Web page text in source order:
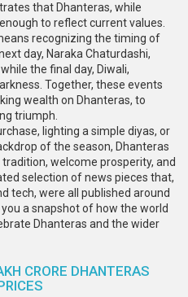
that Dhanteras, while
to reflect current values.
recognizing the timing of
day, Naraka Chaturdashi,
the final day, Diwali,
Together, these events
wealth on Dhanteras, to
triumph.
lighting a simple diyas, or
of the season, Dhanteras
welcome prosperity, and
selection of news pieces that,
tech, were all published around
a snapshot of how the world
Dhanteras and the wider
CRORE DHANTERAS